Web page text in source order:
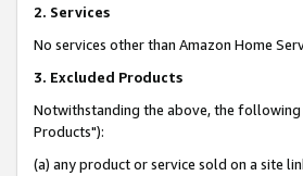
2. Services
No services other than Amazon Home
3. Excluded Products
Notwithstanding the above, the following
Products"):
(a) any product or service sold on a site